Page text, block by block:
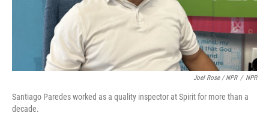
Joel Rose / NPR / NPR
Santiago Paredes worked as a quality inspector at Spirit for more than a
decade.